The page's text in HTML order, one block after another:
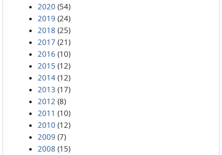
2020 (54)
2019 (24)
2018 (25)
2017 (21)
2016 (10)
2015 (12)
2014 (12)
2013 (17)
2012 (8)
2011 (10)
2010 (12)
2009 (7)
2008 (15)